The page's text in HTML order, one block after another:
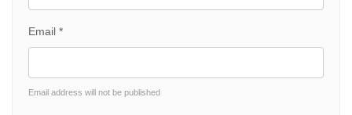
Email *
Email address will not be published